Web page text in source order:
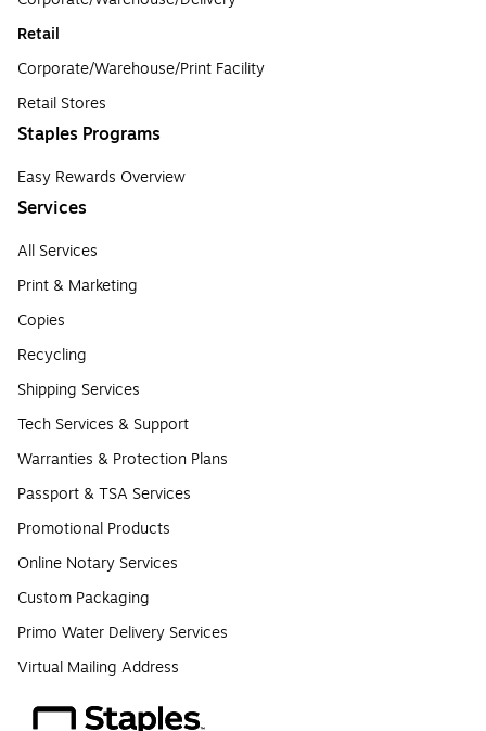
Retail
Corporate/Warehouse/Print Facility
Retail Stores
Staples Programs
Easy Rewards Overview
Services
All Services
Print & Marketing
Copies
Recycling
Shipping Services
Tech Services & Support
Warranties & Protection Plans
Passport & TSA Services
Promotional Products
Online Notary Services
Custom Packaging
Primo Water Delivery Services
Virtual Mailing Address